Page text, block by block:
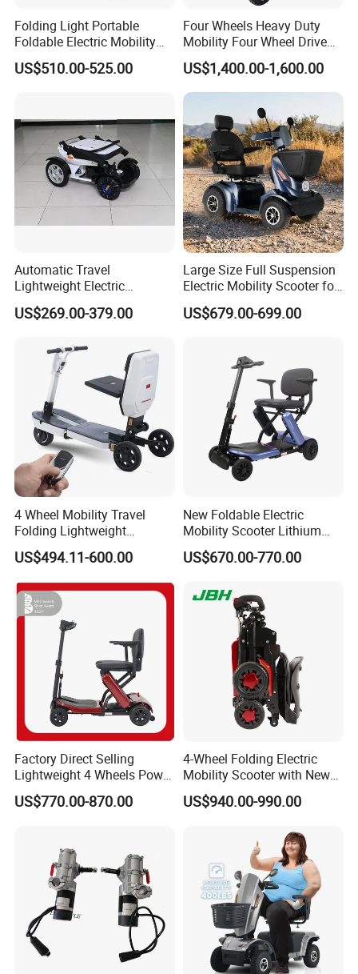
Q1: Can I have a sample order?
A1: Yes, we accept sample order to
test and check quality.
Folding Light Portable
Foldable Electric Mobility
Scooter for Senior Disabled
Elderly
US$510.00-525.00
Four Wheels Heavy Duty
Mobility Four Wheel Drive
Scooter with Handicapped
Electric Scooters (EML49A-
D)
US$1,400.00-1,600.00
Automatic Travel
Lightweight Electric
Wheelchair for Outdoor with
Cheap Price
US$269.00-379.00
Large Size Full Suspension
Electric Mobility Scooter for
Outdoors
US$679.00-699.00
4 Wheel Mobility Travel
Folding Lightweight
Motorized Luggage
Manufacturer Electric
Mobility Scooter for Elderly
Senior
US$494.11-600.00
New Foldable Electric
Mobility Scooter Lithium
Battery Aluminium Alloy
Travel Brushed Motor
US$670.00-770.00
Factory Direct Selling
Lightweight 4 Wheels Power
Folding Electric Scooter
US$770.00-870.00
4-Wheel Folding Electric
Mobility Scooter with New
Design
US$940.00-990.00